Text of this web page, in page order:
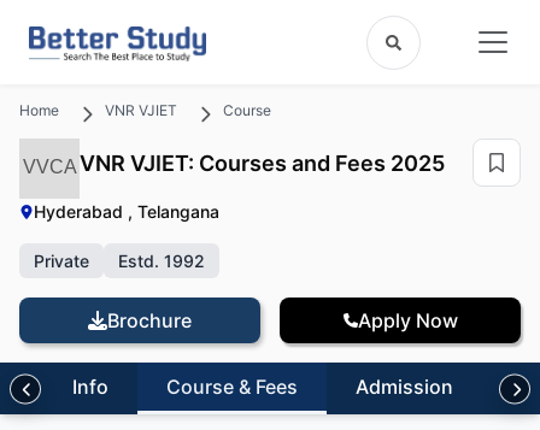
Home VNR VJIET Course
VVCAVNR VJIET: Courses and Fees 2025
Hyderabad , Telangana
Private Estd. 1992
Brochure Apply Now
Info Course & Fees Admission